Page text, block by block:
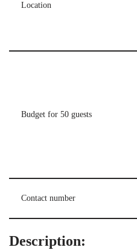
Location
Budget for 50 guests
Contact number
Description: